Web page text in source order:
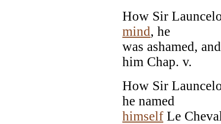
How Sir
mind, he
was ashamed,
him Chap. v.
How Sir
he named
himself Le